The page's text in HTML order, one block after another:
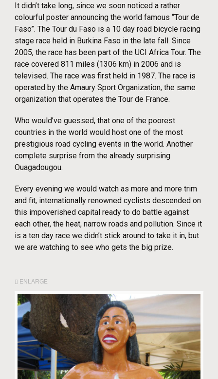
It didn’t take long, since we soon noticed a rather
colourful poster announcing the world famous “Tour de
Faso”. The Tour du Faso is a 10 day road bicycle racing
stage race held in Burkina Faso in the late fall. Since
2005, the race has been part of the UCI Africa Tour. The
race covered 811 miles (1306 km) in 2006 and is
televised. The race was first held in 1987. The race is
operated by the Amaury Sport Organization, the same
organization that operates the Tour de France.
Who would’ve guessed, that one of the poorest
countries in the world would host one of the most
prestigious road cycling events in the world. Another
complete surprise from the already surprising
Ouagadougou.
Every evening we would watch as more and more trim
and fit, internationally renowned cyclists descended on
this impoverished capital ready to do battle against
each other, the heat, narrow roads and pollution. Since it
is a ten day race we didn’t stick around to take it in, but
we are watching to see who gets the big prize.
ENLARGE